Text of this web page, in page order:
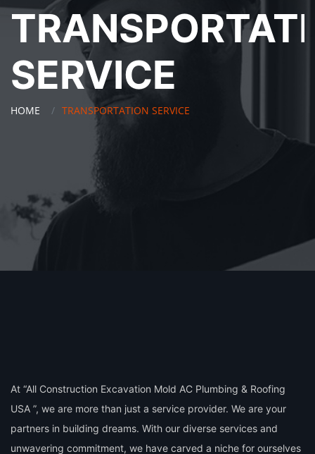
SERVICE
HOME TRANSPORTATION SERVICE
At “All Construction Excavation Mold AC Plumbing & Roofing
USA ”, we are more than just a service provider. We are your
partners in building dreams. With our diverse services and
unwavering commitment, we have carved a niche for ourselves